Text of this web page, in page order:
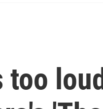
too